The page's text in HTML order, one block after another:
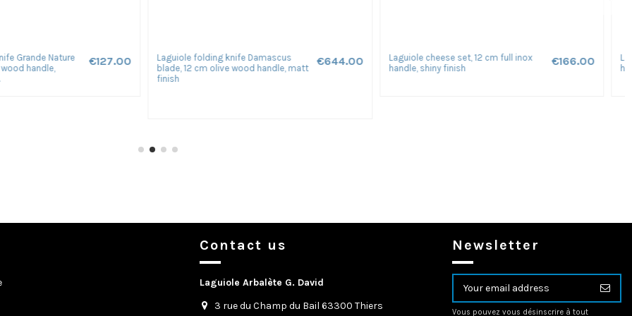
knife Forged, blade
12 cm oak handle with
€210.00
Le Thiers ® Prestige folding knife,
hand-chiseled, 12 cm stabilized bone
handle, shiny...
€311.00
Laguiole folding knife Forged, 12 cm
birch handle with matt finish
€207.00
Contact us
Laguiole Arbalète G. David
3 rue du Champ du Bail 63300 Thiers
Newsletter
Vous pouvez vous désinscrire à tout